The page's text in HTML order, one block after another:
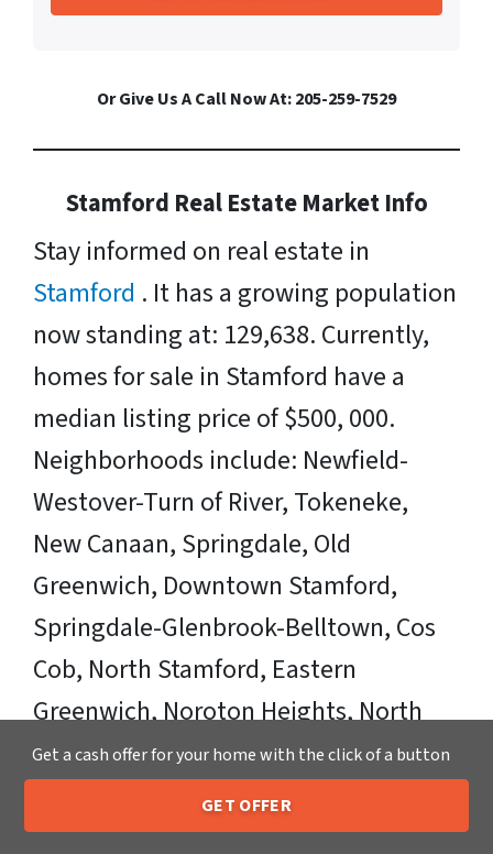
Or Give Us A Call Now At: 205-259-7529
Stamford Real Estate Market Info
Stay informed on real estate in
Stamford . It has a growing population
now standing at: 129,638. Currently,
homes for sale in Stamford have a
median listing price of $500, 000.
Neighborhoods include: Newfield-
Westover-Turn of River, Tokeneke,
New Canaan, Springdale, Old
Greenwich, Downtown Stamford,
Springdale-Glenbrook-Belltown, Cos
Cob, North Stamford, Eastern
Greenwich, Noroton Heights, North
Old Greenwhich, Shippan Point,
Shippan, and Long Island. Zipcodes
Include: 06901, 06903, 06905, 06906,
Call or Text Us 205-259-7529
Get a cash offer for your home with the click of a button
GET OFFER